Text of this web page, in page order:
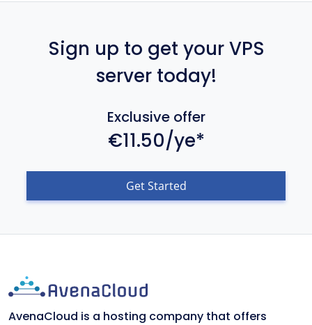
Sign up to get your VPS
server today!
Exclusive offer
€11.50/ye*
Get Started
AvenaCloud is a hosting company that offers